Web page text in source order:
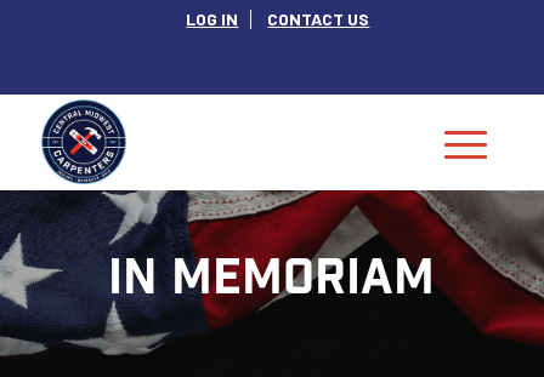
LOG IN CONTACT US
IN MEMORIAM